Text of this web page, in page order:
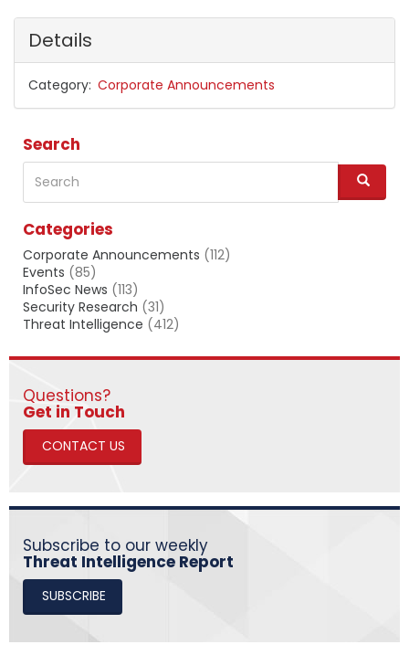
Details
Category Corporate Announcements
Search
Search
S
e
Categories
Corporate Announcements (112)
Events (85)
InfoSec News (113)
Security Research (31)
Threat Intelligence (412)
Questions?
​​​​​​​Get in Touch
CONTACT US
Subscribe to our weekly
Threat Intelligence Report
SUBSCRIBE